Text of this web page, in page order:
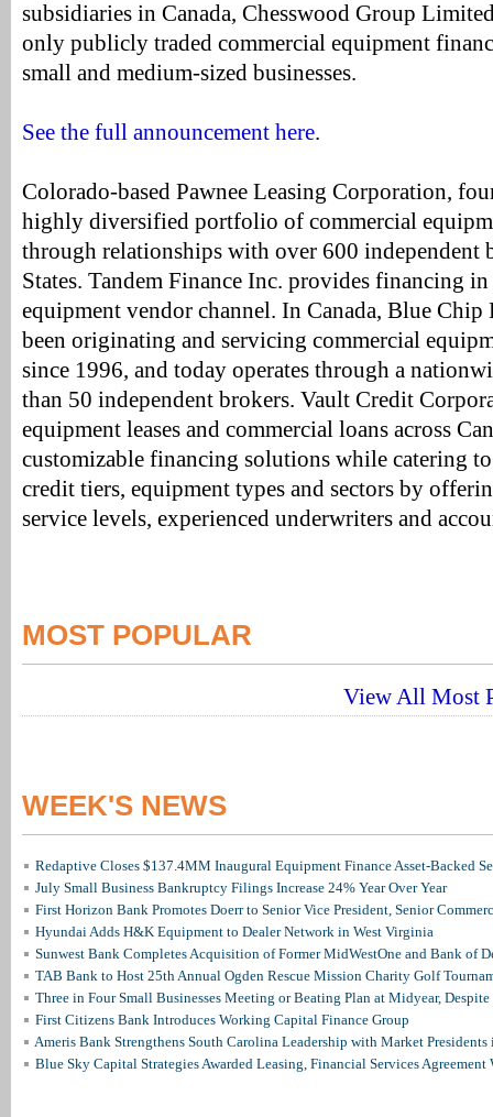
subsidiaries in Canada, Chesswood Group
only publicly traded commercial equipment
small and medium-sized businesses.
See the full announcement here.
Colorado-based Pawnee Leasing Corporation,
highly diversified portfolio of commercial
through relationships with over 600 independent
States. Tandem Finance Inc. provides financing
equipment vendor channel. In Canada, Blue Chip
been originating and servicing commercial
since 1996, and today operates through a
than 50 independent brokers. Vault Credit
equipment leases and commercial loans across
customizable financing solutions while catering
credit tiers, equipment types and sectors by
service levels, experienced underwriters and
MOST POPULAR
View All Most
WEEK'S NEWS
Redaptive Closes $137.4MM Inaugural Equipment Finance Asset-Backed
July Small Business Bankruptcy Filings Increase 24% Year Over Year
First Horizon Bank Promotes Doerr to Senior Vice President, Senior
Hyundai Adds H&K Equipment to Dealer Network in West Virginia
Sunwest Bank Completes Acquisition of Former MidWestOne and Bank of
TAB Bank to Host 25th Annual Ogden Rescue Mission Charity Golf
Three in Four Small Businesses Meeting or Beating Plan at Midyear, Despite
First Citizens Bank Introduces Working Capital Finance Group
Ameris Bank Strengthens South Carolina Leadership with Market
Blue Sky Capital Strategies Awarded Leasing, Financial Services Agreement